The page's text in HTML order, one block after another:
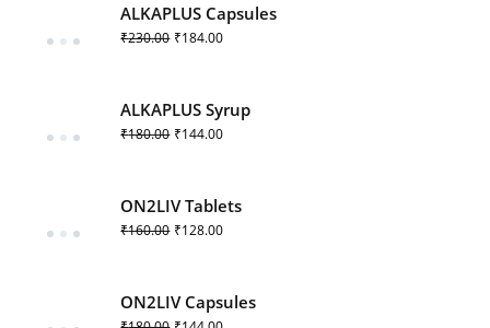
ALKAPLUS Capsules
₹230.00 ₹184.00
ALKAPLUS Syrup
₹180.00 ₹144.00
ON2LIV Tablets
₹160.00 ₹128.00
ON2LIV Capsules